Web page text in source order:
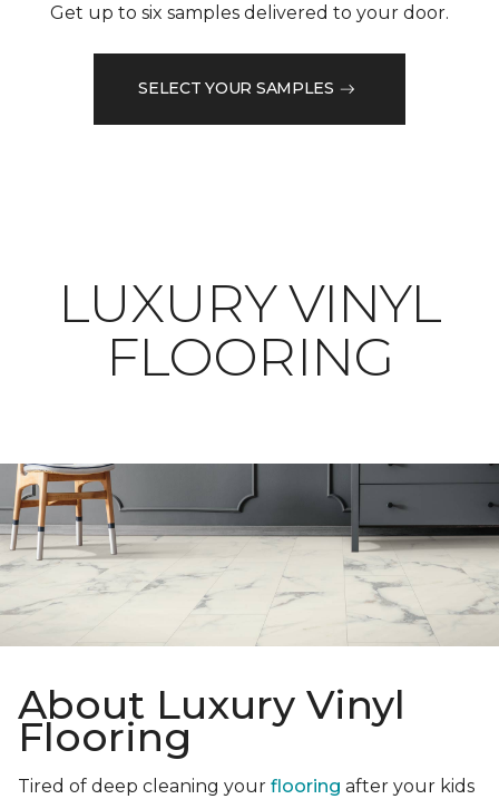
Get up to six samples delivered to your door.
SELECT YOUR SAMPLES
LUXURY VINYL
FLOORING
About Luxury Vinyl
Flooring
Tired of deep cleaning your flooring after your kids